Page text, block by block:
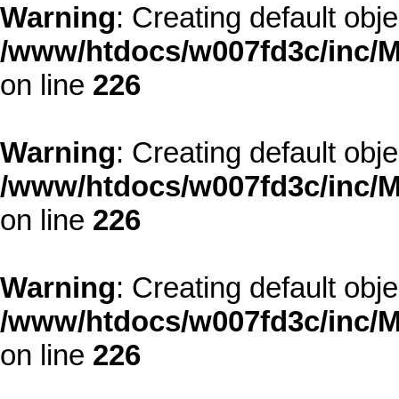
Warning: Creating default
/www/htdocs/w007fd3c/inc/
on line 226
Warning: Creating default
/www/htdocs/w007fd3c/inc/
on line 226
Warning: Creating default
/www/htdocs/w007fd3c/inc/
on line 226